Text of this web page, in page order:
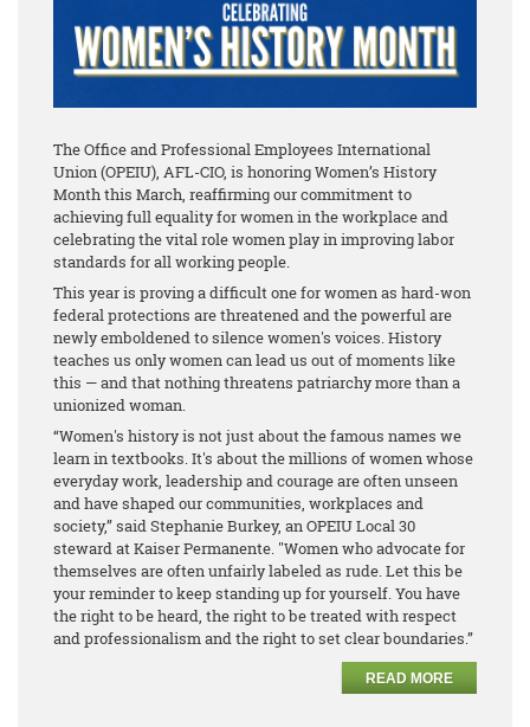
The Office and Professional Employees International
Union (OPEIU), AFL-CIO, is honoring Women’s History
Month this March, reaffirming our commitment to
achieving full equality for women in the workplace and
celebrating the vital role women play in improving labor
standards for all working people.
This year is proving a difficult one for women as hard-won
federal protections are threatened and the powerful are
newly emboldened to silence women's voices. History
teaches us only women can lead us out of moments like
this — and that nothing threatens patriarchy more than a
unionized woman.
“Women's history is not just about the famous names we
learn in textbooks. It's about the millions of women whose
everyday work, leadership and courage are often unseen
and have shaped our communities, workplaces and
society,” said Stephanie Burkey, an OPEIU Local 30
steward at Kaiser Permanente. "Women who advocate for
themselves are often unfairly labeled as rude. Let this be
your reminder to keep standing up for yourself. You have
the right to be heard, the right to be treated with respect
and professionalism and the right to set clear boundaries.”
READ MORE